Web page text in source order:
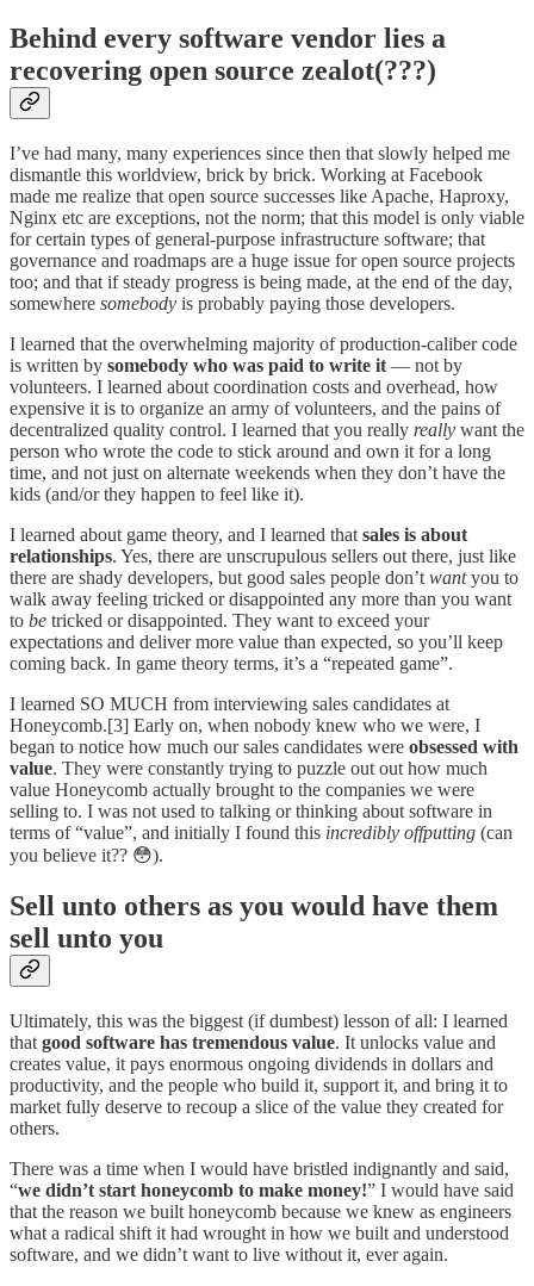
Behind every software vendor lies a
recovering open source zealot(???)
I’ve had many, many experiences since then that slowly helped me
dismantle this worldview, brick by brick. Working at Facebook
made me realize that open source successes like Apache, Haproxy,
Nginx etc are exceptions, not the norm; that this model is only viable
for certain types of general-purpose infrastructure software; that
governance and roadmaps are a huge issue for open source projects
too; and that if steady progress is being made, at the end of the day,
somewhere somebody is probably paying those developers.
I learned that the overwhelming majority of production-caliber code
is written by somebody who was paid to write it — not by
volunteers. I learned about coordination costs and overhead, how
expensive it is to organize an army of volunteers, and the pains of
decentralized quality control. I learned that you really really want the
person who wrote the code to stick around and own it for a long
time, and not just on alternate weekends when they don’t have the
kids (and/or they happen to feel like it).
I learned about game theory, and I learned that sales is about
relationships. Yes, there are unscrupulous sellers out there, just like
there are shady developers, but good sales people don’t wantyou to
walk away feeling tricked or disappointed any more than you want
to be tricked or disappointed. They want to exceed your
expectations and deliver more value than expected, so you’ll keep
coming back. In game theory terms, it’s a “repeated game”.
I learned SO MUCH from interviewing sales candidates at
Honeycomb.[3] Early on, when nobody knew who we were, I
began to notice how much our sales candidates were obsessed with
value. They were constantly trying to puzzle out out how much
value Honeycomb actually brought to the companies we were
selling to. I was not used to talking or thinking about software in
terms of “value”, and initially I found this incredibly offputting (can
you believe it?? 😳).
Sell unto others as you would have them
sell unto you
Ultimately, this was the biggest (if dumbest) lesson of all: I learned
that good software has tremendous value. It unlocks value and
creates value, it pays enormous ongoing dividends in dollars and
productivity, and the people who build it, support it, and bring it to
market fully deserve to recoup a slice of the value they created for
others.
There was a time when I would have bristled indignantly and said,
“we didn’t start honeycomb to make money!” I would have said
that the reason we built honeycomb because we knew as engineers
what a radical shift it had wrought in how we built and understood
software, and we didn’t want to live without it, ever again.